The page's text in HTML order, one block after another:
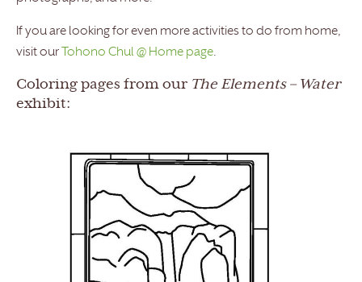
If you are looking for even more activities to do from home,
visit our
Tohono Chul @ Home page.
Coloring pages from our The Elements –Water
exhibit: